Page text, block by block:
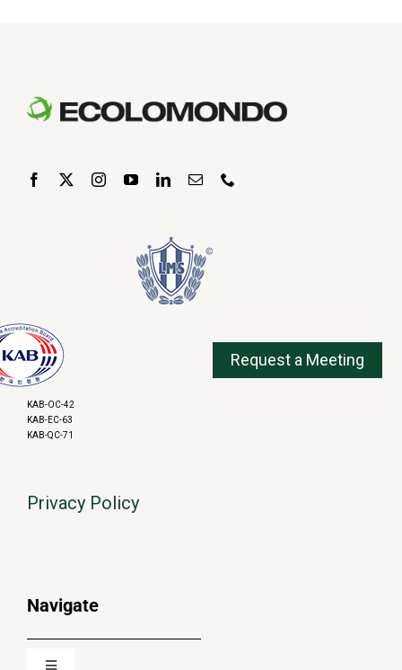
KAB-OC-42
KAB-EC-63
KAB-QC-71
Privacy Policy
Navigate